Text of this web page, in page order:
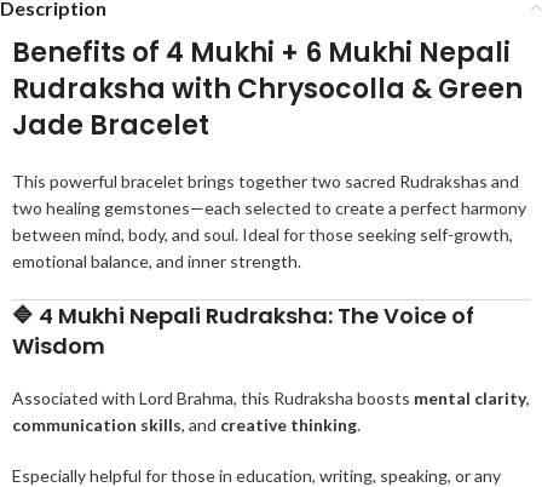
Description
Benefits of 4 Mukhi + 6 Mukhi Nepali
Rudraksha with Chrysocolla & Green
Jade Bracelet
This powerful bracelet brings together two sacred Rudrakshas and
two healing gemstones—each selected to create a perfect harmony
between mind, body, and soul. Ideal for those seeking self-growth,
emotional balance, and inner strength.
🔷 4 Mukhi Nepali Rudraksha: The Voice of
Wisdom
Associated with Lord Brahma, this Rudraksha boosts mental clarity,
communication skills, and creative thinking.
Especially helpful for those in education, writing, speaking, or any